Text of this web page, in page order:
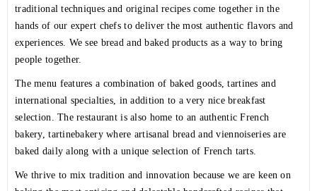
traditional techniques and original recipes come together in the
hands of our expert chefs to deliver the most authentic flavors and
experiences. We see bread and baked products as a way to bring
people together.
The menu features a combination of baked goods, tartines and
international specialties, in addition to a very nice breakfast
selection. The restaurant is also home to an authentic French
bakery, tartinebakery where artisanal bread and viennoiseries are
baked daily along with a unique selection of French tarts.
We thrive to mix tradition and innovation because we are keen on